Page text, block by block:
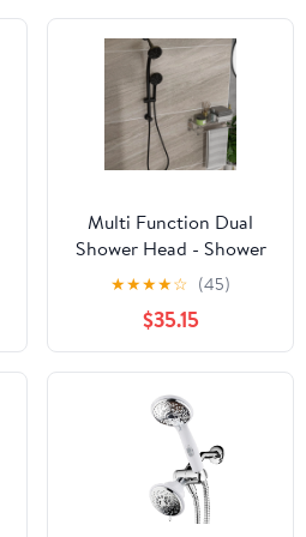
Multi Function Dual
Shower Head - Shower
System with 4.7" Rain
Showerhead, 8-Function
Hand Shower,
Adjustable Slide
Bar,Matte Black
★★★★☆ (45)
$35.15